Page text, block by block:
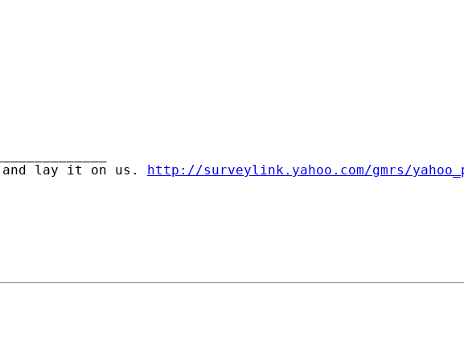
and lay it on us. http://surveylink.yahoo.com/gmrs/